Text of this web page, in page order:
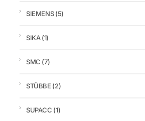
SIEMENS(5)
SIKA(1)
SMC (7)
STÜBBE (2)
SUPACC (1)